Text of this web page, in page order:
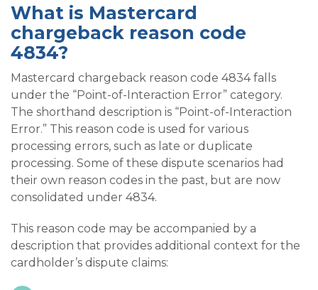
What is Mastercard
chargeback reason code
4834?
Mastercard chargeback reason code 4834 falls
under the “Point-of-Interaction Error” category.
The shorthand description is “Point-of-Interaction
Error.” This reason code is used for various
processing errors, such as late or duplicate
processing. Some of these dispute scenarios had
their own reason codes in the past, but are now
consolidated under 4834.
This reason code may be accompanied by a
description that provides additional context for the
cardholder’s dispute claims: